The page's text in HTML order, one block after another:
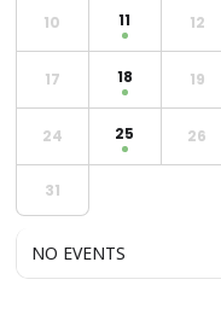
10 11 12
17 18 19
24 25 26
31
NO EVENTS